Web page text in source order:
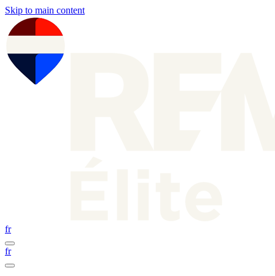
Skip to main content
fr
fr